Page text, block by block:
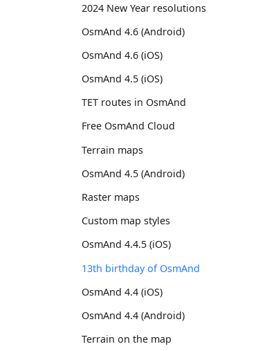
2024 New Year resolutions
OsmAnd 4.6 (Android)
OsmAnd 4.6 (iOS)
OsmAnd 4.5 (iOS)
TET routes in OsmAnd
Free OsmAnd Cloud
Terrain maps
OsmAnd 4.5 (Android)
Raster maps
Custom map styles
OsmAnd 4.4.5 (iOS)
13th birthday of OsmAnd
OsmAnd 4.4 (iOS)
OsmAnd 4.4 (Android)
Terrain on the map